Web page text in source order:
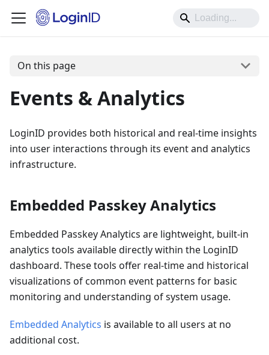
On this page
Events & Analytics
LoginID provides both historical and real-time insights
into user interactions through its event and analytics
infrastructure.
Embedded Passkey Analytics
Embedded Passkey Analytics are lightweight, built-in
analytics tools available directly within the LoginID
dashboard. These tools offer real-time and historical
visualizations of common event patterns for basic
monitoring and understanding of system usage.
Embedded Analytics is available to all users at no
additional cost.